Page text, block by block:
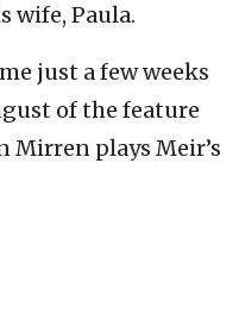
wife, Paula.
just a few weeks
of the feature
Mirren plays Meir’s